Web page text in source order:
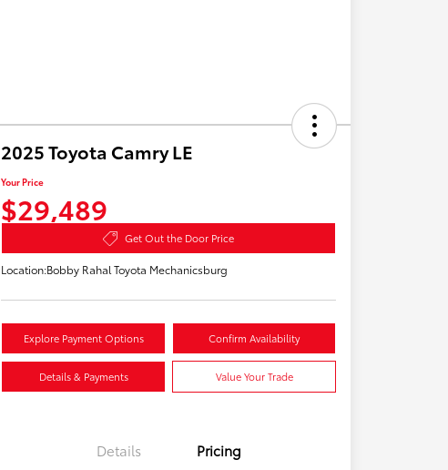
2025 Toyota Camry LE
Your Price
$29,489
Get Out the Door Price
Location:Bobby Rahal Toyota Mechanicsburg
Explore Payment Options Confirm Availability
Details & Payments Value Your Trade
Details Pricing